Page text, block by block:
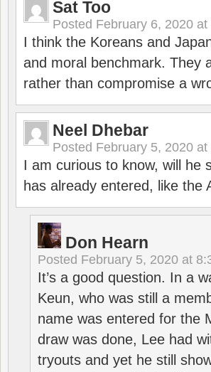
Sat Too
Posted February 6, 2020 at
I think the Koreans and
and moral benchmark. They
rather than compromise a
Neel Dhebar
Posted February 5, 2020 at
I am curious to know, will he
has already entered, like the
Don Hearn
Posted February 5, 2020 at
It’s a good question. In a
Keun, who was still a
name was entered for the
draw was done, Lee had
tryouts and yet he still